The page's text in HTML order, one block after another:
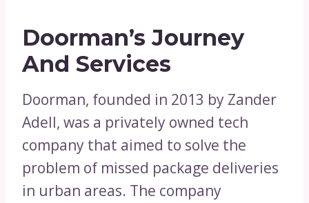
Doorman’s Journey
And Services
Doorman, founded in 2013 by Zander
Adell, was a privately owned tech
company that aimed to solve the
problem of missed package deliveries
in urban areas. The company